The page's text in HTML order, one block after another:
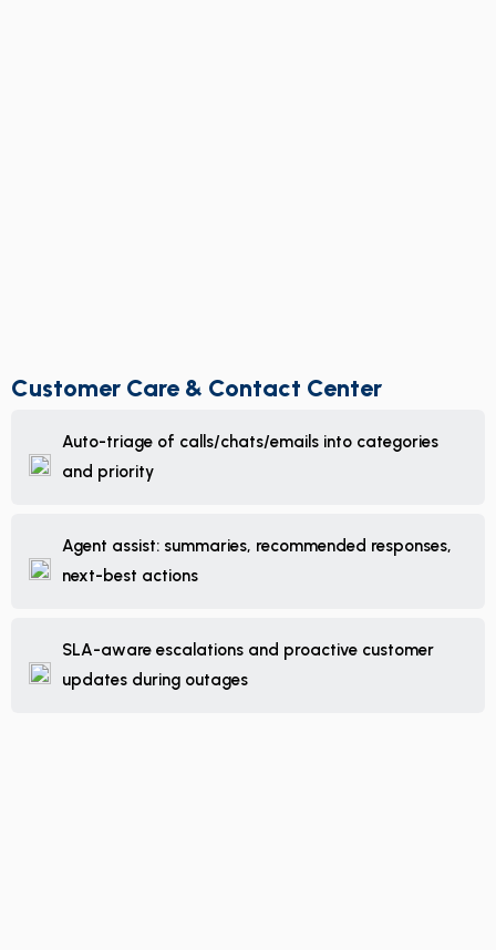
Customer Care & Contact Center
Auto-triage of calls/chats/emails into categories
and priority
Agent assist: summaries, recommended responses,
next-best actions
SLA-aware escalations and proactive customer
updates during outages